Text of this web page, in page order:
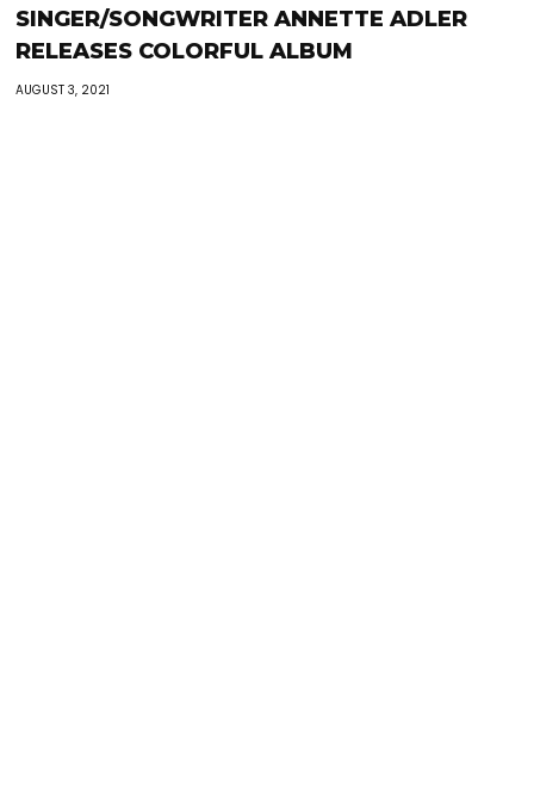
SINGER/SONGWRITER ANNETTE ADLER
RELEASES COLORFUL ALBUM
AUGUST 3, 2021